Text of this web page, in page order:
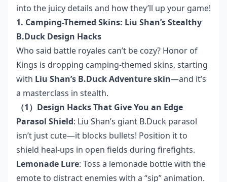
into the juicy details and how they’ll up your game!
1. Camping-Themed Skins: Liu Shan’s Stealthy
B.Duck Design Hacks
Who said battle royales can’t be cozy? Honor of
Kings is dropping camping-themed skins, starting
with Liu Shan’s B.Duck Adventure skin—and it’s
a masterclass in stealth.
（1）Design Hacks That Give You an Edge
Parasol Shield: Liu Shan’s giant B.Duck parasol
isn’t just cute—it blocks bullets! Position it to
shield heal-ups in open fields during firefights.
Lemonade Lure: Toss a lemonade bottle with the
emote to distract enemies with a “sip” animation.